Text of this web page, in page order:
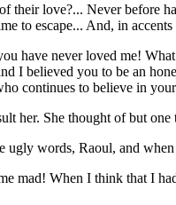
their love?... Never before
to escape... And, in
have never loved me!
I believed you to be an
continues to believe in
her. She thought of but
ugly words, Raoul, and
mad! When I think that I